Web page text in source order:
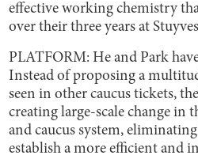
effective working chemistry
over their three years at
PLATFORM: He and Park
Instead of proposing a
seen in other caucus tickets,
creating large-scale change in
and caucus system,
establish a more efficient and